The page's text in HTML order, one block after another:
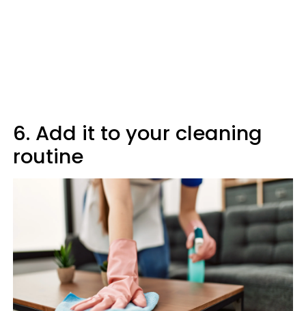
6. Add it to your cleaning
routine